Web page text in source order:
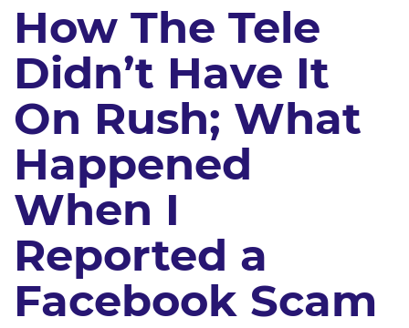
How The Tele
Didn’t Have It
On Rush; What
Happened
When I
Reported a
Facebook Scam